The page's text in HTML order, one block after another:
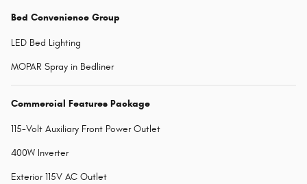
Bed Convenience Group
LED Bed Lighting
MOPAR Spray in Bedliner
Commercial Features Package
115-Volt Auxiliary Front Power Outlet
400W Inverter
Exterior 115V AC Outlet